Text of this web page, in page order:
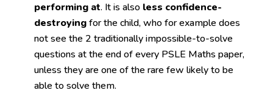
performing at. It is also less confidence-
destroyingfor the child, who for example does
not see the 2 traditionally impossible-to-solve
questions at the end of every PSLE Maths paper,
unless they are one of the rare few likely to be
able to solve them.